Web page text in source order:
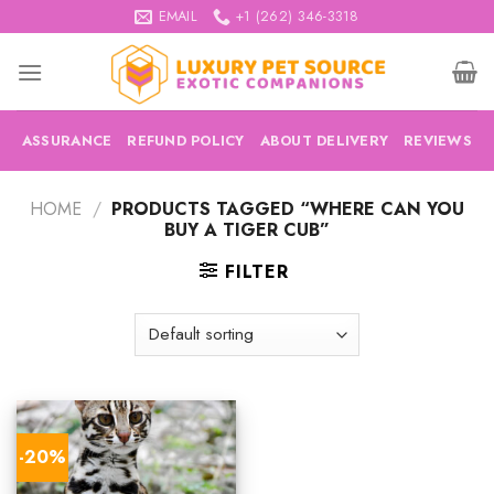
to
content
EMAIL +1 (262) 346-3318
ASSURANCE REFUND POLICY ABOUT DELIVERY REVIEWS
HOME / PRODUCTS TAGGED “WHERE CAN YOU
BUY A TIGER CUB”
FILTER
-20%